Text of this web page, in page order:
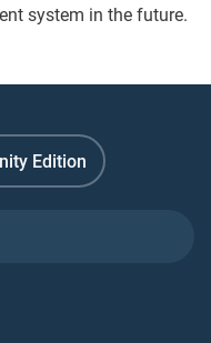
system in the future.
Edition